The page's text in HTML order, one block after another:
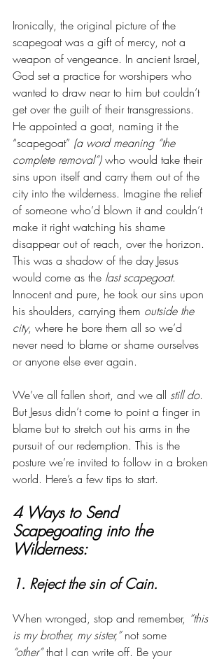
Ironically, the original picture of the
scapegoat was a gift of mercy, not a
weapon of vengeance. In ancient Israel,
God set a practice for worshipers who
wanted to draw near to him but couldn’t
get over the guilt of their transgressions.
He appointed a goat, naming it the
“scapegoat” (a word meaning “the
complete removal”) who would take their
sins upon itself and carry them out of the
city into the wilderness. Imagine the relief
of someone who’d blown it and couldn’t
make it right watching his shame
disappear out of reach, over the horizon.
This was a shadow of the day Jesus
would come as the last scapegoat.
Innocent and pure, he took our sins upon
his shoulders, carrying them outside the
city, where he bore them all so we’d
never need to blame or shame ourselves
or anyone else ever again.
We’ve all fallen short, and we all still do.
But Jesus didn’t come to point a finger in
blame but to stretch out his arms in the
pursuit of our redemption. This is the
posture we’re invited to follow in a broken
world. Here’s a few tips to start.
4 Ways to Send
Scapegoating into the
Wilderness:
1. Reject the sin of Cain.
When wronged, stop and remember, “this
is my brother, my sister,” not some
“other” that I can write off. Be your